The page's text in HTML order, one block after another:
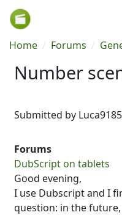
Skip to main content
Breadcrumb
Home Forums
Number
Submitted by Luca9185
Forums
DubScript on tablets
Good evening,
I use Dubscript and I
question: in the